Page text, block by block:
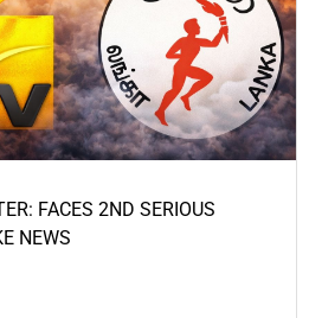
FACES 2ND SERIOUS
NEWS